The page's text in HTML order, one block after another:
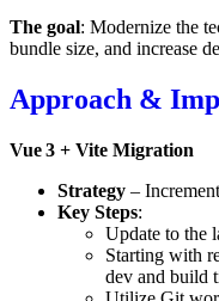
The goal: Modernize the
bundle size, and increase
Approach &
Vue 3 + Vite Migration
Strategy –
Key Steps:
Update to the
Starting with
dev and build